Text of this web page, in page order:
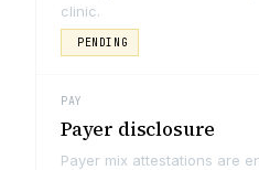
clinic.
PENDING
PAY
Payer disclosure
Payer mix attestations are